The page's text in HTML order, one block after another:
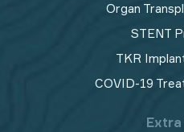
Organ
STENT
TKR
COVID-19
Extra